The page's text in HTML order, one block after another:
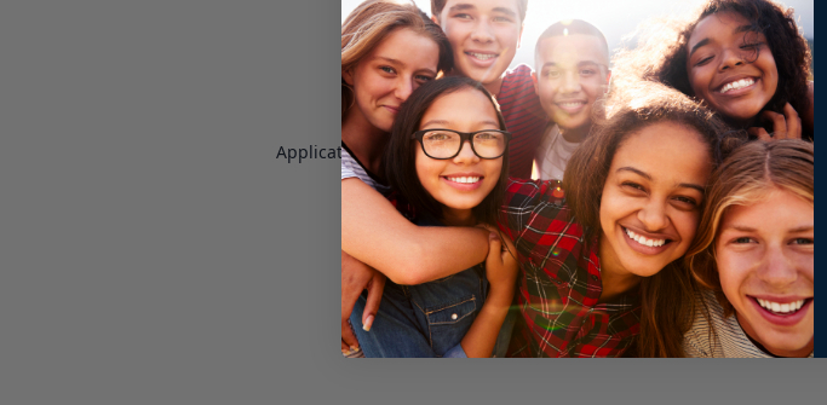
Application error: aclient-side exception has occurred while loading